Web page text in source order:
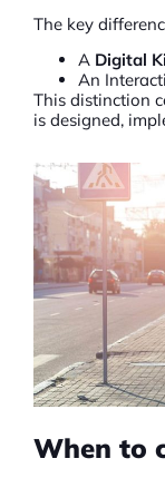
The key
A Digital
An
This distinction
is designed,
When to